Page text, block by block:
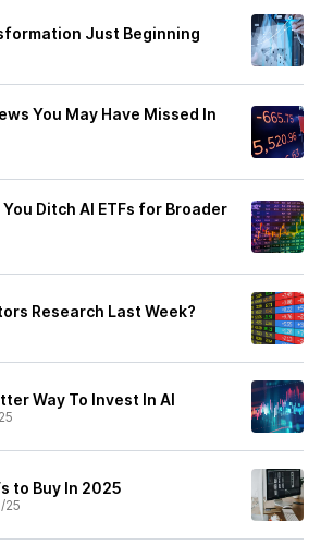
Just Beginning
You May Have Missed In
Ditch AI ETFs for Broader
Research Last Week?
Way To Invest In AI
to Buy In 2025
25